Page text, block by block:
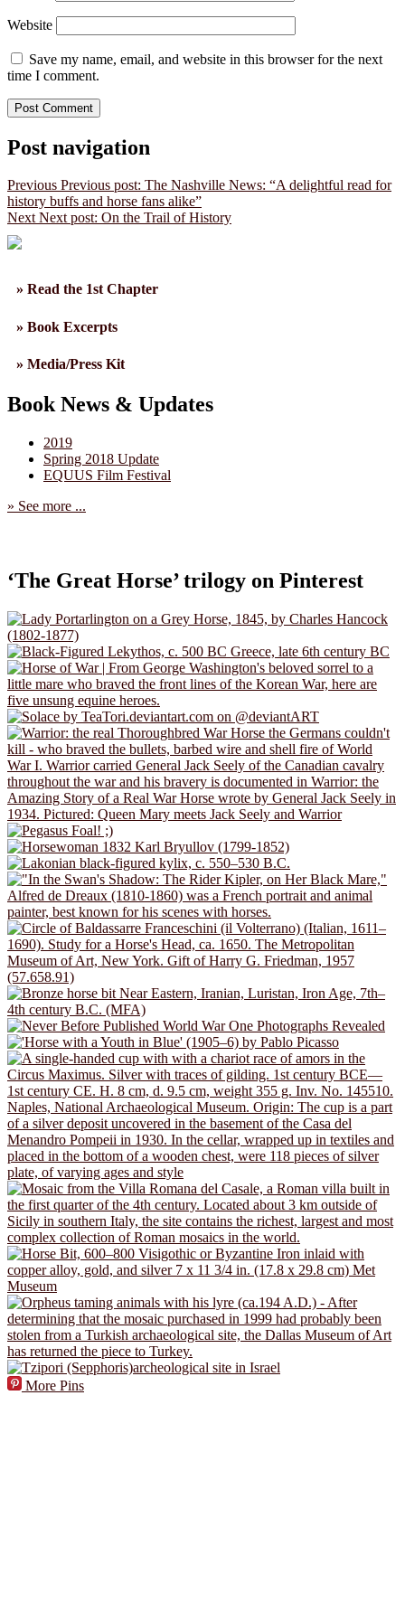
Website
Save my name, email, and website in this browser for the next
time I comment.
Post navigation
Previous Previous post: The Nashville News: “A delightful read for
history buffs and horse fans alike”
Next Next post: On the Trail of History
» Read the 1st Chapter
» Book Excerpts
» Media/Press Kit
Book News & Updates
2019
Spring 2018 Update
EQUUS Film Festival
» See more ...
‘The Great Horse’ trilogy on Pinterest
More Pins